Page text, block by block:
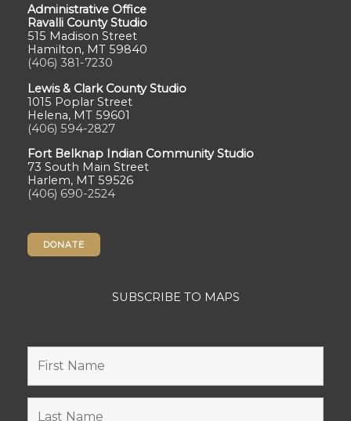
Administrative Office
Ravalli County Studio
515 Madison Street
Hamilton, MT 59840
(406) 381-7230
Lewis & Clark County Studio
1015 Poplar Street
Helena, MT 59601
(406) 594-2827
Fort Belknap Indian Community Studio
73 South Main Street
Harlem, MT 59526
(406) 690-2524
DONATE
SUBSCRIBE TO MAPS